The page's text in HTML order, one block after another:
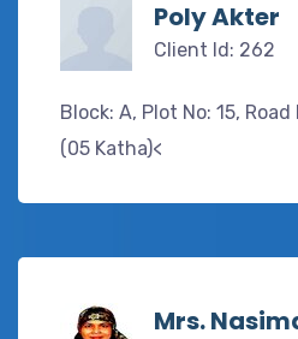
Poly Akter
Client Id: 262
Block: A, Plot No: 15,
(05 Katha)<
Mrs.